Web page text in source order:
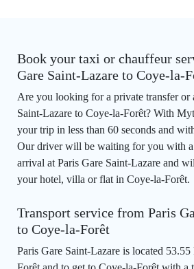
Book your taxi or chauffeur
Gare Saint-Lazare to Coye-la-
Are you looking for a private transfer or
Saint-Lazare to Coye-la-Forêt? With
your trip in less than 60 seconds and
Our driver will be waiting for you with
arrival at Paris Gare Saint-Lazare and
your hotel, villa or flat in Coye-la-Forêt.
Transport service from Paris
to Coye-la-Forêt
Paris Gare Saint-Lazare is located